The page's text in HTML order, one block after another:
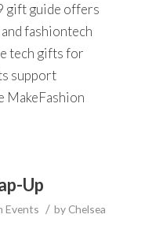
gift guide offers
fashiontech
tech gifts for
support
MakeFashion
Up
Events / by Chelsea